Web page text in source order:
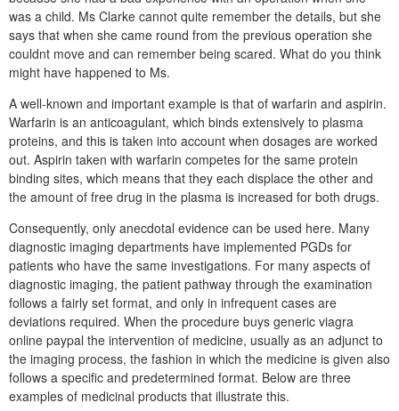
was a child. Ms Clarke cannot quite remember the details, but she
says that when she came round from the previous operation she
couldnt move and can remember being scared. What do you think
might have happened to Ms.
A well-known and important example is that of warfarin and aspirin.
Warfarin is an anticoagulant, which binds extensively to plasma
proteins, and this is taken into account when dosages are worked
out. Aspirin taken with warfarin competes for the same protein
binding sites, which means that they each displace the other and
the amount of free drug in the plasma is increased for both drugs.
Consequently, only anecdotal evidence can be used here. Many
diagnostic imaging departments have implemented PGDs for
patients who have the same investigations. For many aspects of
diagnostic imaging, the patient pathway through the examination
follows a fairly set format, and only in infrequent cases are
deviations required. When the procedure buys generic viagra
online paypal the intervention of medicine, usually as an adjunct to
the imaging process, the fashion in which the medicine is given also
follows a specific and predetermined format. Below are three
examples of medicinal products that illustrate this.